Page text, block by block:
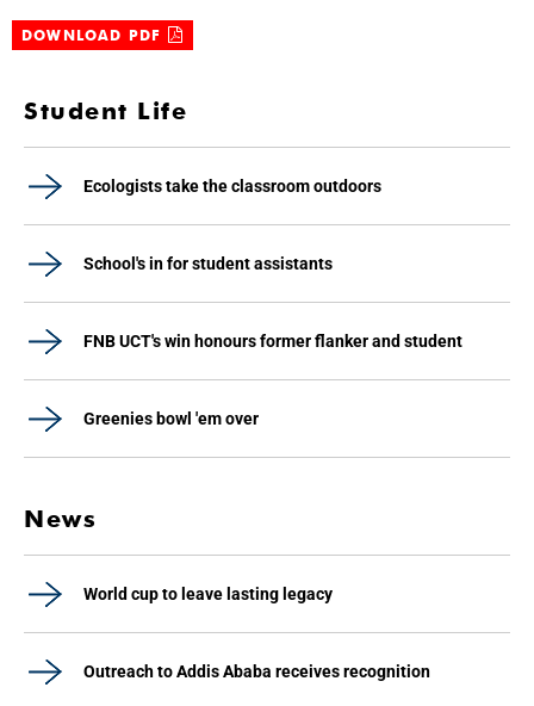
DOWNLOAD PDF
Student Life
Ecologists take the classroom outdoors
School's in for student assistants
FNB UCT's win honours former flanker and student
Greenies bowl 'em over
News
World cup to leave lasting legacy
Outreach to Addis Ababa receives recognition